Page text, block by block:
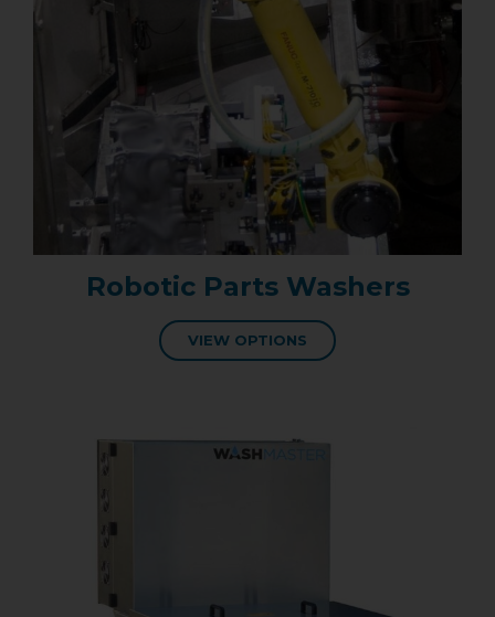
Robotic Parts Washers
VIEW OPTIONS